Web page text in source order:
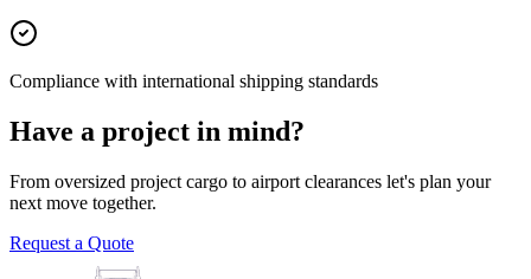
Compliance with international shipping standards
Have a project in mind?
From oversized project cargo to airport clearances let's plan your
next move together.
Request a Quote